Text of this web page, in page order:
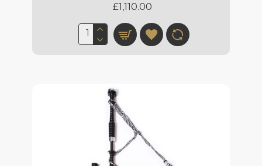
£1,110.00